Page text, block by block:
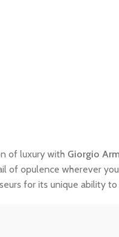
of luxury with Giorgio
of opulence wherever
for its unique ability